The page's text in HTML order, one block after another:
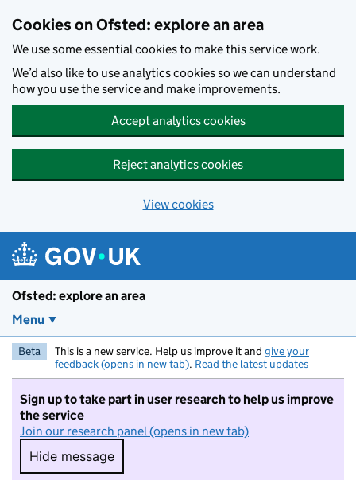
Cookies on Ofsted: explore an area
We use some essential cookies to make this service work.
We’d also like to use analytics cookies so we can understand
how you use the service and make improvements.
Accept analytics cookies
Reject analytics cookies
View cookies
Ofsted: explore an area
Menu
Beta This is a new service. Help us improve it and give your
feedback (opens in new tab). Read the latest updates
Sign up to take part in user research to help us improve
the service
Join our research panel (opens in new tab)
Hide message
Hide message. I do not want to take part in